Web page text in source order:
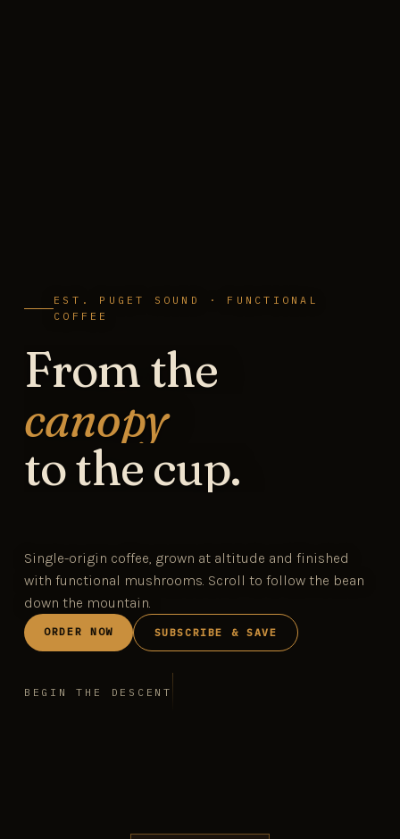
EST. PUGET SOUND · FUNCTIONAL
COFFEE
From the
canopy
to the cup.
Single-origin coffee, grown at altitude and finished
with functional mushrooms. Scroll to follow the bean
down the mountain.
ORDER NOW SUBSCRIBE & SAVE
BEGIN THE DESCENT